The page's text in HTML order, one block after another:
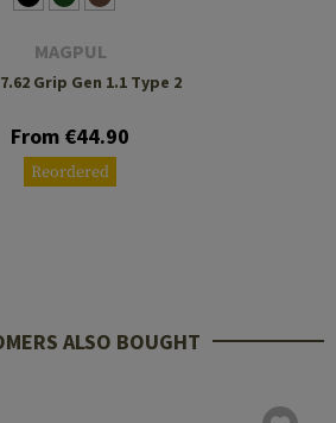
MAGPUL
Grip Gen 1.1 Type 2
From €44.90
Reordered
ALSO BOUGHT